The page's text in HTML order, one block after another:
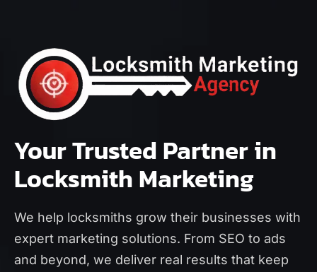
Your Trusted Partner in
Locksmith Marketing
We help locksmiths grow their businesses with
expert marketing solutions. From SEO to ads
and beyond, we deliver real results that keep